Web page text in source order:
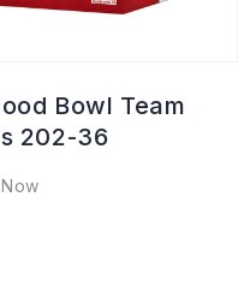
Bowl Team
202-36